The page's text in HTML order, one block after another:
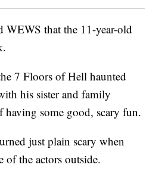
WEWS that the 11-year-old
7 Floors of Hell haunted
his sister and family
having some good, scary fun.
just plain scary when
of the actors outside.